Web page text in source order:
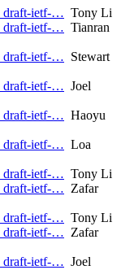
draft-ietf-… Tony Li
draft-ietf-… Tianran
draft-ietf-… Stewart
draft-ietf-… Joel
draft-ietf-… Haoyu
draft-ietf-… Loa
draft-ietf-… Tony Li
draft-ietf-… Zafar
draft-ietf-… Tony Li
draft-ietf-… Zafar
draft-ietf-… Joel